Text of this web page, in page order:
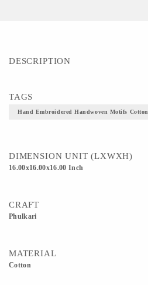
DESCRIPTION
TAGS
Hand Embroidered Handwoven Motifs Cotton
DIMENSION UNIT (LXWXH)
16.00x16.00x16.00 Inch
CRAFT
Phulkari
MATERIAL
Cotton